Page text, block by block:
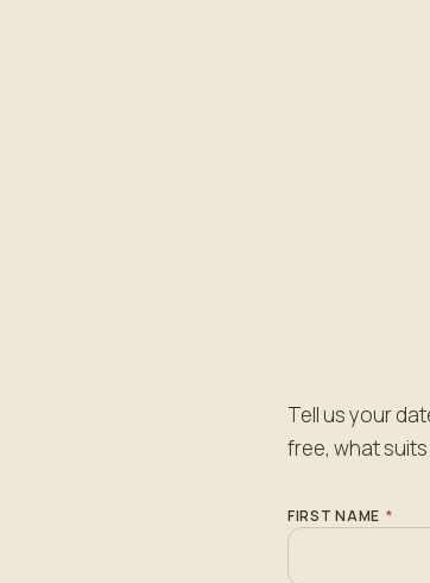
Tell us your
free, what
FIRST NAME *